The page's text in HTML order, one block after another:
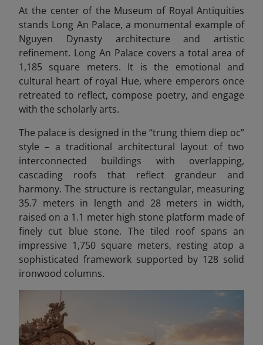
At the center of the Museum of Royal Antiquities
stands Long An Palace, a monumental example of
Nguyen Dynasty architecture and artistic
refinement. Long An Palace covers a total area of
1,185 square meters. It is the emotional and
cultural heart of royal Hue, where emperors once
retreated to reflect, compose poetry, and engage
with the scholarly arts.
The palace is designed in the “trung thiem diep oc”
style – a traditional architectural layout of two
interconnected buildings with overlapping,
cascading roofs that reflect grandeur and
harmony. The structure is rectangular, measuring
35.7 meters in length and 28 meters in width,
raised on a 1.1 meter high stone platform made of
finely cut blue stone. The tiled roof spans an
impressive 1,750 square meters, resting atop a
sophisticated framework supported by 128 solid
ironwood columns.